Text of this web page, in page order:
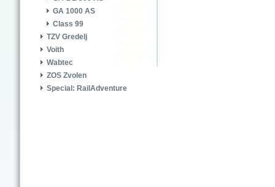
GA 1000 AS
Class 99
TZV Gredelj
Voith
Wabtec
ZOS Zvolen
Special: RailAdventure